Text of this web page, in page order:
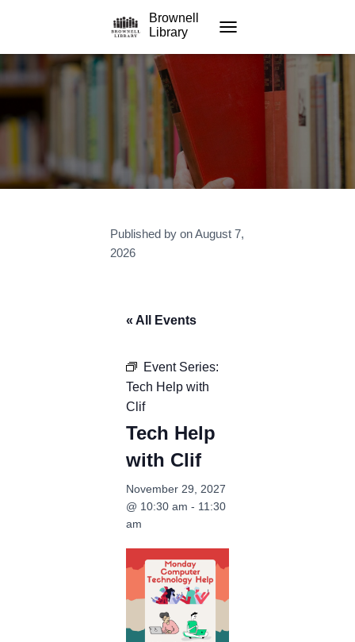
Brownell
Library
Published by onAugust 7,
2026
« All Events
Event Series:
Tech Help with
Clif
Tech Help
with Clif
November 29, 2027
@ 10:30 am - 11:30
am